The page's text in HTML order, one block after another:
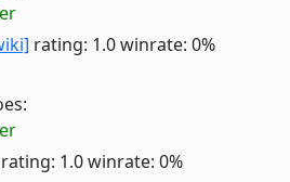
rating: 1.0winrate: 0%
rating: 1.0winrate: 0%